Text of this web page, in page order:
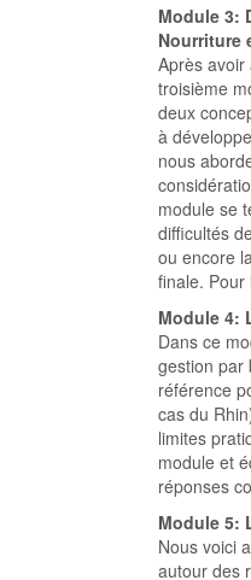
Module 3:
Nourriture
Après avoir
troisième
deux
à
nous
module se
difficultés
ou encore
finale.
Module 4:
Dans ce
gestion par
référence
cas du
limites
module et
réponses
Module 5:
Nous voici
autour des